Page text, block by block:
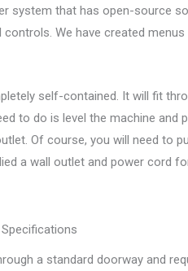
system that has open-source
We have created
self-contained. It will fit
to do is level the machine and
Of course, you will need to
a wall outlet and power cord
a standard doorway and